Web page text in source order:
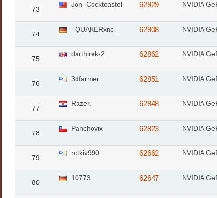
73
Jon_Cocktoastel 62929 NVIDIA
74
_QUAKERxnc_ 62908 NVIDIA
75
darthirek-2 62862 NVIDIA
76
3dfarmer 62851 NVIDIA
77
Razer. 62848 NVIDIA
78
Panchovix 62823 NVIDIA
79
rotkiv990 62662 NVIDIA
80
10773 62647 NVIDIA